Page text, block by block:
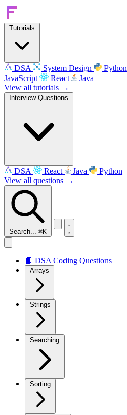
Tutorials
DSA System Design Python
JavaScript
React
Java
View all tutorials →
Interview Questions
DSA React Java
Python
View all questions →
Search... ⌘K
📘 DSA Coding Questions
Arrays
Strings
Searching
Sorting